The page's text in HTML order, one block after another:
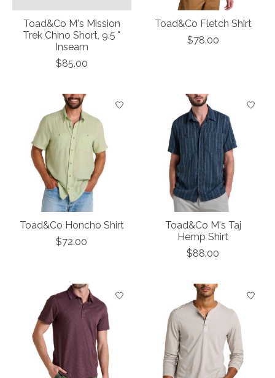
Toad&Co M's Mission
Trek Chino Short, 9.5 "
Inseam
$85.00
Toad&Co Fletch Shirt
$78.00
Toad&Co Honcho Shirt
$72.00
Toad&Co M's Taj
Hemp Shirt
$88.00